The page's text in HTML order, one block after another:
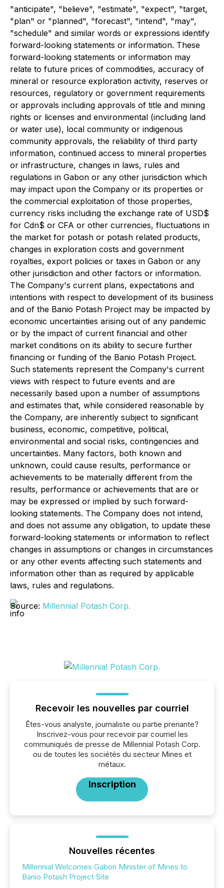
"anticipate", "believe", "estimate", "expect", "target,
"plan" or "planned", "forecast", "intend", "may",
"schedule" and similar words or expressions identify
forward-looking statements or information. These
forward-looking statements or information may
relate to future prices of commodities, accuracy of
mineral or resource exploration activity, reserves or
resources, regulatory or government requirements
or approvals including approvals of title and mining
rights or licenses and environmental (including land
or water use), local community or indigenous
community approvals, the reliability of third party
information, continued access to mineral properties
or infrastructure, changes in laws, rules and
regulations in Gabon or any other jurisdiction which
may impact upon the Company or its properties or
the commercial exploitation of those properties,
currency risks including the exchange rate of USD$
for Cdn$ or CFA or other currencies, fluctuations in
the market for potash or potash related products,
changes in exploration costs and government
royalties, export policies or taxes in Gabon or any
other jurisdiction and other factors or information.
The Company's current plans, expectations and
intentions with respect to development of its business
and of the Banio Potash Project may be impacted by
economic uncertainties arising out of any pandemic
or by the impact of current financial and other
market conditions on its ability to secure further
financing or funding of the Banio Potash Project.
Such statements represent the Company's current
views with respect to future events and are
necessarily based upon a number of assumptions
and estimates that, while considered reasonable by
the Company, are inherently subject to significant
business, economic, competitive, political,
environmental and social risks, contingencies and
uncertainties. Many factors, both known and
unknown, could cause results, performance or
achievements to be materially different from the
results, performance or achievements that are or
may be expressed or implied by such forward-
looking statements. The Company does not intend,
and does not assume any obligation, to update these
forward-looking statements or information to reflect
changes in assumptions or changes in circumstances
or any other events affecting such statements and
information other than as required by applicable
laws, rules and regulations.
Source: Millennial Potash Corp.
Recevoir les nouvelles par courriel
Êtes-vous analyste, journaliste ou partie prenante?
Inscrivez-vous pour recevoir par courriel les
communiqués de presse de Millennial Potash Corp.
ou de toutes les sociétés du secteur Mines et
métaux.
Inscription
Nouvelles récentes
Millennial Welcomes Gabon Minister of Mines to
Banio Potash Project Site